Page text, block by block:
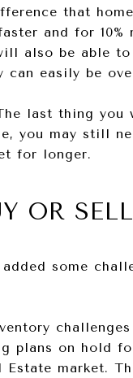
that
and for 10%
also be able
easily be
last thing you
you may still
for longer.
OR
some
plans on hold
market.